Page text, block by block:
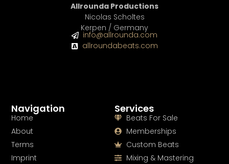
Services
Beats For Sale
Memberships
Custom Beats
Mixing & Mastering
Navigation
Home
About
Terms
Imprint
Allrounda Productions
Nicolas Scholtes
Kerpen / Germany
info@allrounda.com
allroundabeats.com